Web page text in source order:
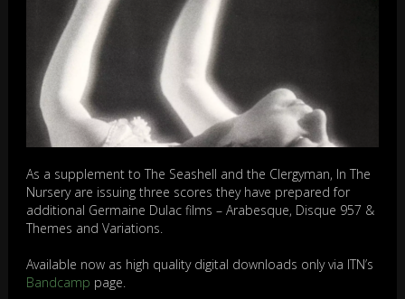
As a supplement to The Seashell and the Clergyman, In The
Nursery are issuing three scores they have prepared for
additional Germaine Dulac films – Arabesque, Disque 957 &
Themes and Variations.
Available now as high quality digital downloads only via ITN’s
Bandcamp page.